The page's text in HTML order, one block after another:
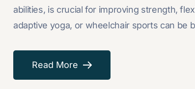
abilities, is crucial for improving strength,
adaptive yoga, or wheelchair sports can be
Read More